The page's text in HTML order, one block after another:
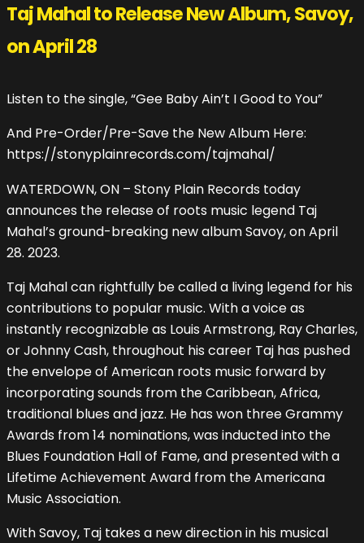
Taj Mahal to Release New Album, Savoy,
on April 28
Listen to the single, “Gee Baby Ain’t I Good to You”
And Pre-Order/Pre-Save the New Album Here:
https://stonyplainrecords.com/tajmahal/
WATERDOWN, ON – Stony Plain Records today
announces the release of roots music legend Taj
Mahal’s ground-breaking new album Savoy, on April
28. 2023.
Taj Mahal can rightfully be called a living legend for his
contributions to popular music. With a voice as
instantly recognizable as Louis Armstrong, Ray Charles,
or Johnny Cash, throughout his career Taj has pushed
the envelope of American roots music forward by
incorporating sounds from the Caribbean, Africa,
traditional blues and jazz. He has won three Grammy
Awards from 14 nominations, was inducted into the
Blues Foundation Hall of Fame, and presented with a
Lifetime Achievement Award from the Americana
Music Association.
With Savoy, Taj takes a new direction in his musical